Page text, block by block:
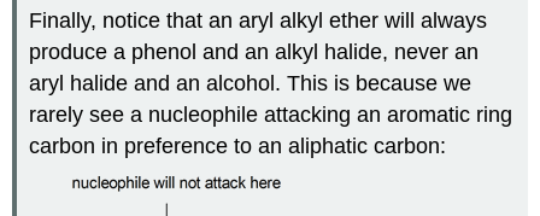
Finally, notice that an aryl alkyl ether will always
produce a phenol and an alkyl halide, never an
aryl halide and an alcohol. This is because we
rarely see a nucleophile attacking an aromatic ring
carbon in preference to an aliphatic carbon: